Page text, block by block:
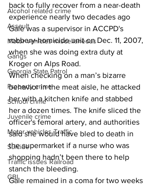
Alcohol related crime
Assault
Motor vehicles miscellaneous
Gangs
Georgia State Patrol
Property crime
School crime
Juvenile crime
Motor vehicles Traffic
Suicide
Traffic issues Railroad
GBI
back to fully recover from a near-death
experience nearly two decades ago
Gale was a supervisor in ACCPD's
robbery-homicide unit on Dec. 11, 2007,
when she was doing extra duty at
Kroger on Alps Road.
When checking on a man’s bizarre
behavior in the meat aisle, he attacked
her with a kitchen knife and stabbed
her a dozen times. The knife sliced the
officer's femoral artery, and authorities
said she would have bled to death in
the supermarket if a nurse who was
shopping hadn’t been there to help
stanch the bleeding.
Gale remained in a coma for two weeks